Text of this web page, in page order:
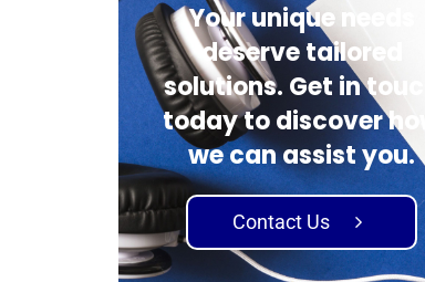
Your unique needs
deserve tailored
solutions. Get in touch
today to discover how
we can assist you.
Contact Us